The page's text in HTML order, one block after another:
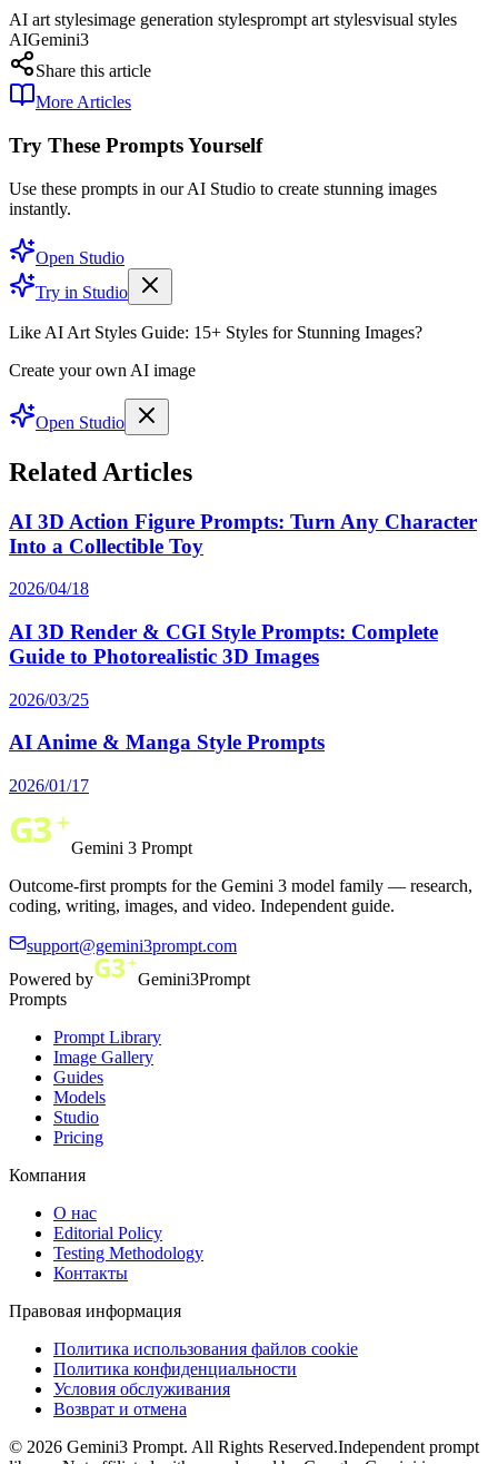
AI art stylesimage generation stylesprompt art stylesvisual styles
AIGemini3
Share this article
More Articles
Try These Prompts Yourself
Use these prompts in our AI Studio to create stunning images
instantly.
Open Studio
Try in Studio
Like AI Art Styles Guide: 15+ Styles for Stunning Images?
Create your own AI image
Open Studio
Related Articles
AI 3D Action Figure Prompts: Turn Any Character
Into a Collectible Toy
2026/04/18
AI 3D Render & CGI Style Prompts: Complete
Guide to Photorealistic 3D Images
2026/03/25
AI Anime & Manga Style Prompts
2026/01/17
Gemini 3 Prompt
Outcome-first prompts for the Gemini 3 model family — research,
coding, writing, images, and video. Independent guide.
support@gemini3prompt.com
Powered by
Gemini3Prompt
Prompts
Prompt Library
Image Gallery
Guides
Models
Studio
Pricing
Компания
О нас
Editorial Policy
Testing Methodology
Контакты
Правовая информация
Политика использования файлов cookie
Политика конфиденциальности
Условия обслуживания
Возврат и отмена
© 2026 Gemini3 Prompt. All Rights Reserved.Independent prompt